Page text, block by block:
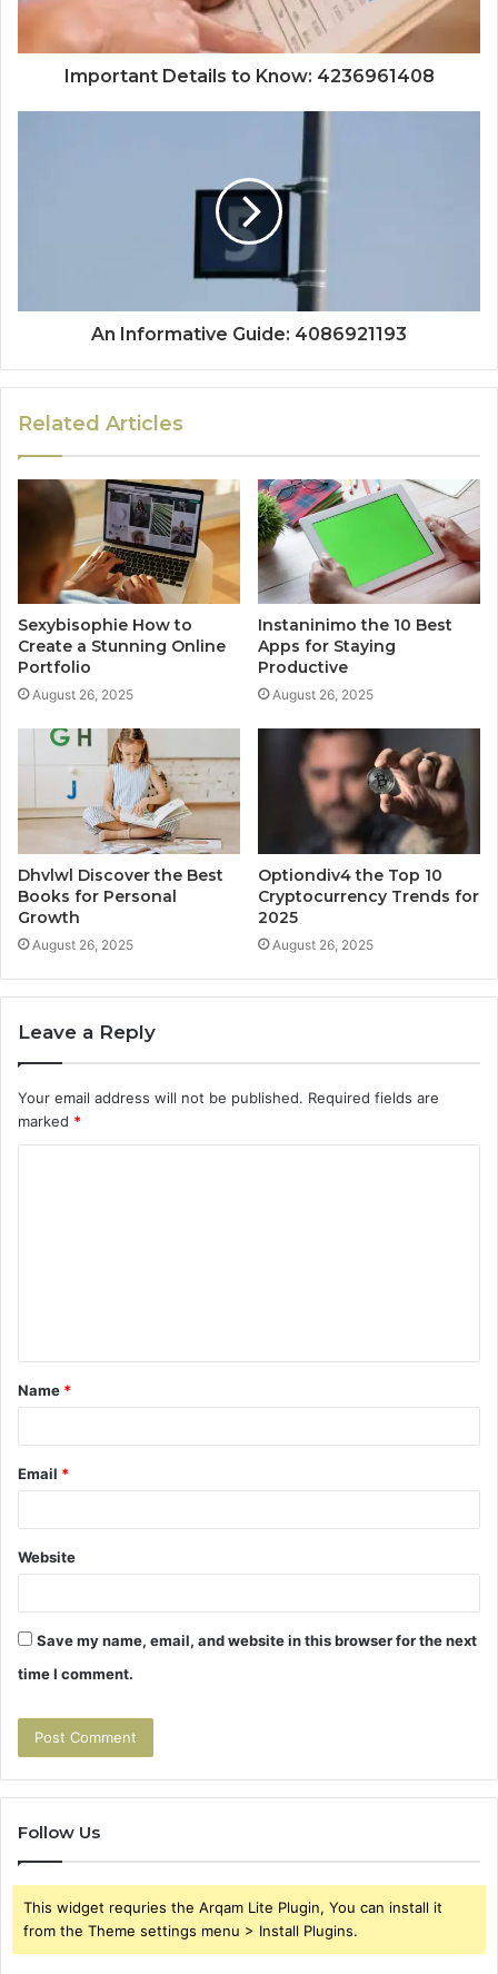
Important Details to Know: 4236961408
An Informative Guide: 4086921193
Related Articles
Sexybisophie How to
Create a Stunning Online
Portfolio
August 26, 2025
Instaninimo the 10 Best
Apps for Staying
Productive
August 26, 2025
Dhvlwl Discover the Best
Books for Personal
Growth
August 26, 2025
Optiondiv4 the Top 10
Cryptocurrency Trends for
2025
August 26, 2025
Leave a Reply
Your email address will not be published. Required fields are
marked *
t
*
Name *
Email *
Website
Save my name, email, and website in this browser for the next
time I comment.
Follow Us
This widget requries the Arqam Lite Plugin, You can install it
from the Theme settings menu > Install Plugins.